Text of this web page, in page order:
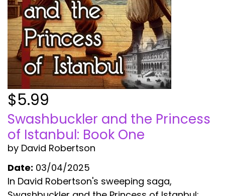
$5.99
Swashbuckler and the Princess
of Istanbul: Book One
by David Robertson
Date: 03/04/2025
In David Robertson's sweeping saga,